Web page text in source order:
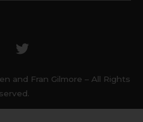
i
t
e
r
and Fran Gilmore – All Rights